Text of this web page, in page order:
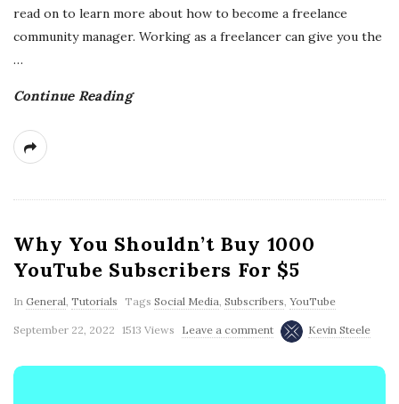
read on to learn more about how to become a freelance
community manager. Working as a freelancer can give you the
…
Continue Reading
Why You Shouldn’t Buy 1000
YouTube Subscribers For $5
In General, Tutorials Tags Social Media, Subscribers, YouTube
September 22, 2022 1513 Views Leave a comment Kevin Steele